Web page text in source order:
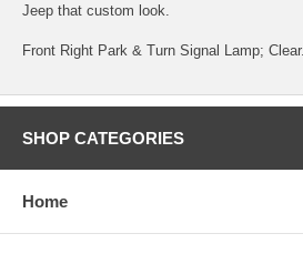
Jeep that custom look.
Front Right Park & Turn Signal Lamp; Clear.
SHOP CATEGORIES
Home